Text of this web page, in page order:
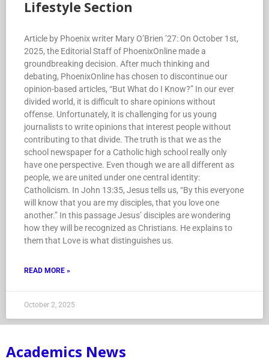
Lifestyle Section
Article by Phoenix writer Mary O’Brien ’27: On October 1st,
2025, the Editorial Staff of PhoenixOnline made a
groundbreaking decision. After much thinking and
debating, PhoenixOnline has chosen to discontinue our
opinion-based articles, “But What do I Know?” In our ever
divided world, it is difficult to share opinions without
offense. Unfortunately, it is challenging for us young
journalists to write opinions that interest people without
contributing to that divide. The truth is that we as the
school newspaper for a Catholic high school really only
have one perspective. Even though we are all different as
people, we are united under one central identity:
Catholicism. In John 13:35, Jesus tells us, “By this everyone
will know that you are my disciples, that you love one
another.” In this passage Jesus’ disciples are wondering
how they will be recognized as Christians. He explains to
them that Love is what distinguishes us.
READ MORE »
October 2, 2025
Academics News